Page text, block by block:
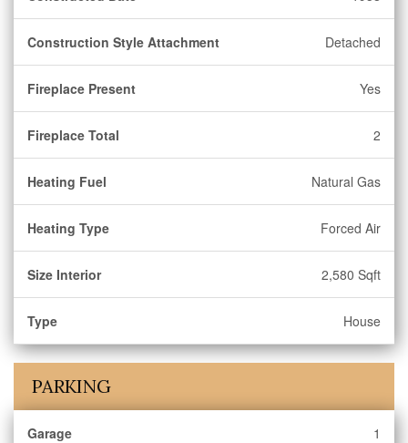
Construction Style Attachment Detached
Fireplace Present Yes
Fireplace Total 2
Heating Fuel Natural Gas
Heating Type Forced Air
Size Interior 2,580 Sqft
Type House
PARKING
Garage 1